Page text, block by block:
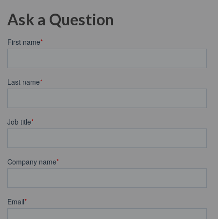
Ask a Question